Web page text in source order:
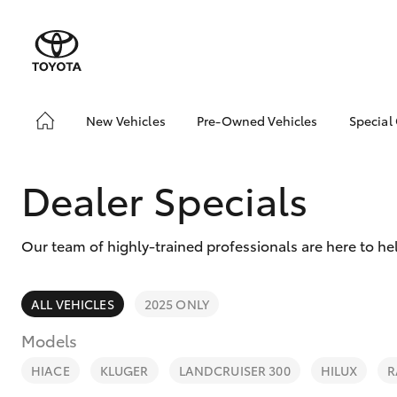
New Vehicles
SUVs & 4WDs
Pre-Owned Vehicles
Toyota Certified Pre-
Owned Vehicles
About Toyota Certified
Special
Dealer Specials
Our team of highly-trained professionals are here to
ALL VEHICLES 2025 ONLY
Models
HIACE KLUGER LANDCRUISER 300 HILUX